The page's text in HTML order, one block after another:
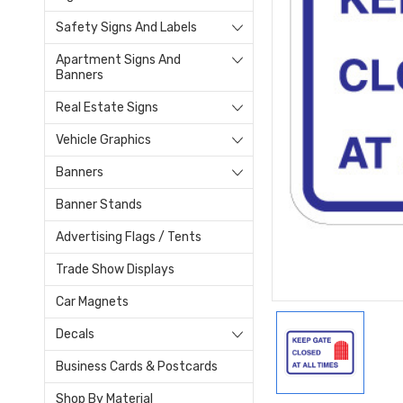
Safety Signs And Labels
Apartment Signs And
Banners
Real Estate Signs
Vehicle Graphics
Banners
Banner Stands
Advertising Flags / Tents
Trade Show Displays
Car Magnets
Decals
Business Cards & Postcards
Shop By Material